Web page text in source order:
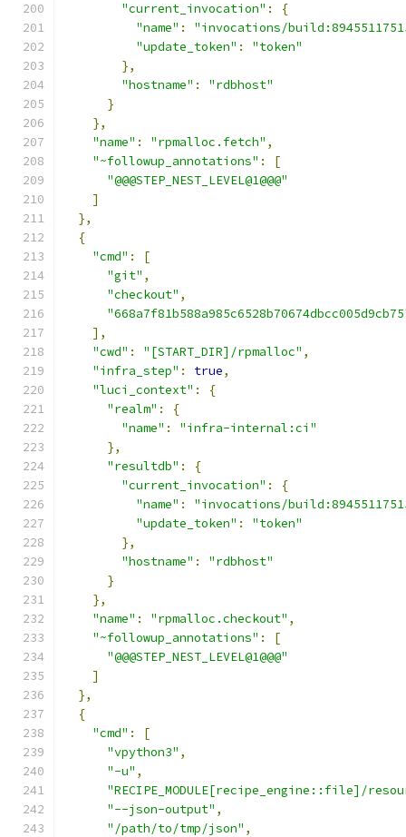
"current_invocation" :
{
"name" :
"invocations/
"update_token" :
"token"
},
"hostname" :
"rdbhost"
}
},
"name" : "rpmalloc.fetch" ,
"~followup_annotations" :
[
"@@@STEP_NEST_LEVEL@1@@@"
]
},
{
"cmd" :
[
"git" ,
"checkout" ,
],
"cwd" : "[START_DIR]/rpmalloc" ,
"infra_step" : true,
"luci_context" :
{
"realm" :
{
"name" :
"infra-internal:ci"
},
"resultdb" :
{
"current_invocation" :
{
"name" :
"invocations/
"update_token" :
"token"
},
"hostname" :
"rdbhost"
}
},
"name" : "rpmalloc.checkout" ,
"~followup_annotations" :
[
"@@@STEP_NEST_LEVEL@1@@@"
]
},
{
"cmd" :
[
"vpython3" ,
"-u" ,
"RECIPE_MODULE[recipe_engine::file]/
"--json-output" ,
"/path/to/tmp/json" ,